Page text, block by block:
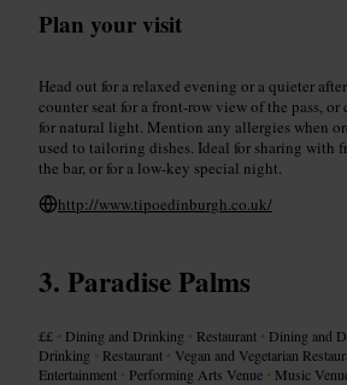
Plan your visit
Head out for a relaxed evening or a quieter
counter seat for a front-row view of the pass,
for natural light. Mention any allergies when
used to tailoring dishes. Ideal for sharing with
the bar, or for a low-key special night.
http://www.tipoedinburgh.co.uk/
Paradise Palms
££ • Dining and Drinking • Restaurant • Dining and
Drinking • Restaurant • Vegan and Vegetarian
Entertainment • Performing Arts Venue • Music